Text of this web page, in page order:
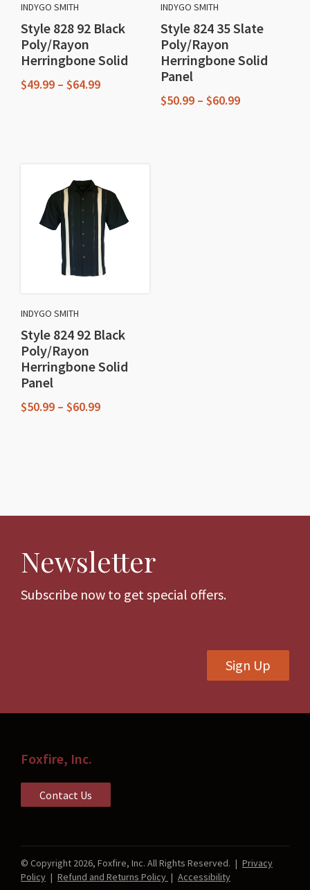
INDYGO SMITH
Style 828 92 Black
Poly/Rayon
Herringbone Solid
$49.99 – $64.99Price
variants.
The
options
on
the
product
page
INDYGO SMITH
Style 824 35 Slate
Poly/Rayon
Herringbone Solid
Panel
$50.99 – $60.99Price
INDYGO SMITH
Style 824 92 Black
Poly/Rayon
Herringbone Solid
Panel
$50.99 – $60.99Price
variants.
options
may
be
Newsletter
Subscribe now to get special offers.
Sign Up
Foxfire, Inc.
Contact Us
© Copyright 2026, Foxfire, Inc. All Rights Reserved. | Privacy
Policy | Refund and Returns Policy | Accessibility